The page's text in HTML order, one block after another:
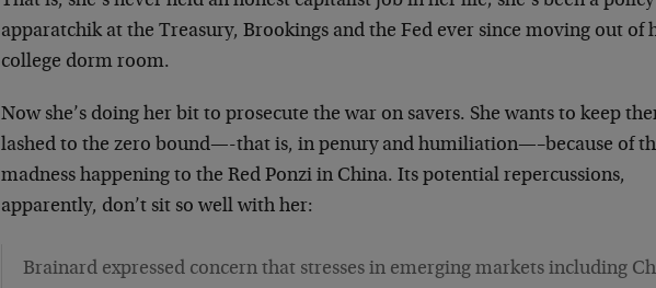
apparatchik at the Treasury, Brookings and the Fed ever since moving out of
college dorm room.
Now she’s doing her bit to prosecute the war on savers. She wants to keep
lashed to the zero bound—-that is, in penury and humiliation—–because of
madness happening to the Red Ponzi in China. Its potential repercussions,
apparently, don’t sit so well with her:
Brainard expressed concern that stresses in emerging markets including